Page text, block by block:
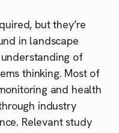
but they’re
in landscape
of
thinking. Most of
and health
industry
Relevant study